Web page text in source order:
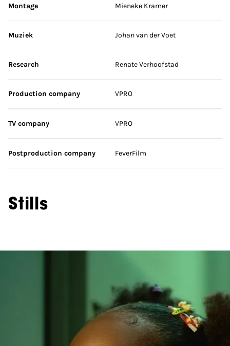
Montage Mieneke Kramer
Muziek Johan van der Voet
Research Renate Verhoofstad
Production company VPRO
TV company VPRO
Postproduction company FeverFilm
Stills